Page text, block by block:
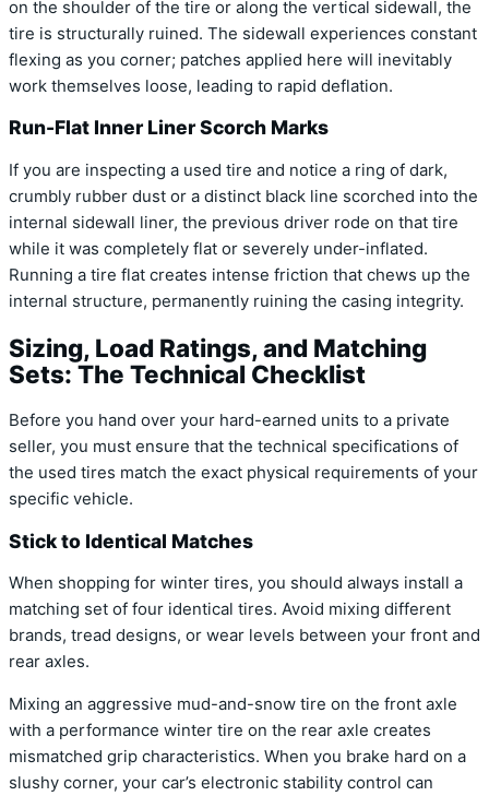
on the shoulder of the tire or along the vertical sidewall, the
tire is structurally ruined. The sidewall experiences constant
flexing as you corner; patches applied here will inevitably
work themselves loose, leading to rapid deflation.
Run-Flat Inner Liner Scorch Marks
If you are inspecting a used tire and notice a ring of dark,
crumbly rubber dust or a distinct black line scorched into the
internal sidewall liner, the previous driver rode on that tire
while it was completely flat or severely under-inflated.
Running a tire flat creates intense friction that chews up the
internal structure, permanently ruining the casing integrity.
Sizing, Load Ratings, and Matching
Sets: The Technical Checklist
Before you hand over your hard-earned units to a private
seller, you must ensure that the technical specifications of
the used tires match the exact physical requirements of your
specific vehicle.
Stick to Identical Matches
When shopping for winter tires, you should always install a
matching set of four identical tires. Avoid mixing different
brands, tread designs, or wear levels between your front and
rear axles.
Mixing an aggressive mud-and-snow tire on the front axle
with a performance winter tire on the rear axle creates
mismatched grip characteristics. When you brake hard on a
slushy corner, your car’s electronic stability control can